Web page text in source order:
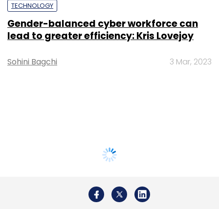
TECHNOLOGY
Gender-balanced cyber workforce can
lead to greater efficiency: Kris Lovejoy
Sohini Bagchi 3 Mar, 2023